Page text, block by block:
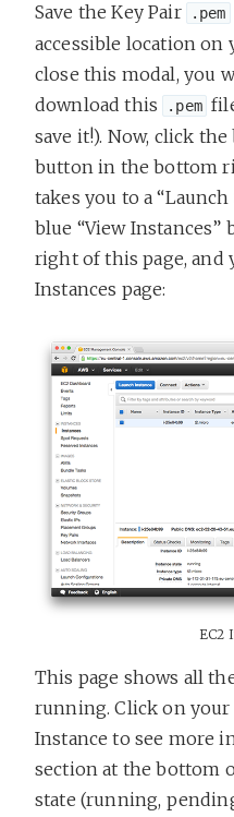
Save the Key Pair .pem
accessible location on
close this modal, you
download this
.pem
save it!). Now, click
button in the bottom
takes you to a
blue “View
right of this page, and
Instances page:
EC2
This page shows all
running. Click on your
Instance to see more
section at the bottom
state (running,